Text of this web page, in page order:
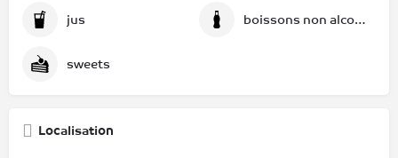
jus boissons non alcoolisées
sweets
Localisation